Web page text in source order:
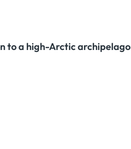
to a high-Arctic archipelago